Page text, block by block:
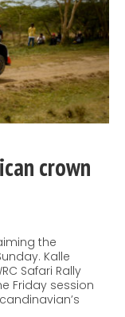
crown
the
Kalle
Safari Rally
Friday session